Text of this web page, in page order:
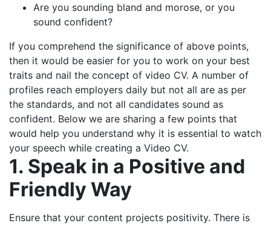
Are you sounding bland and morose, or you
sound confident?
If you comprehend the significance of above points,
then it would be easier for you to work on your best
traits and nail the concept of video CV. A number of
profiles reach employers daily but not all are as per
the standards, and not all candidates sound as
confident. Below we are sharing a few points that
would help you understand why it is essential to watch
your speech while creating a Video CV.
1. Speak in a Positive and
Friendly Way
Ensure that your content projects positivity. There is